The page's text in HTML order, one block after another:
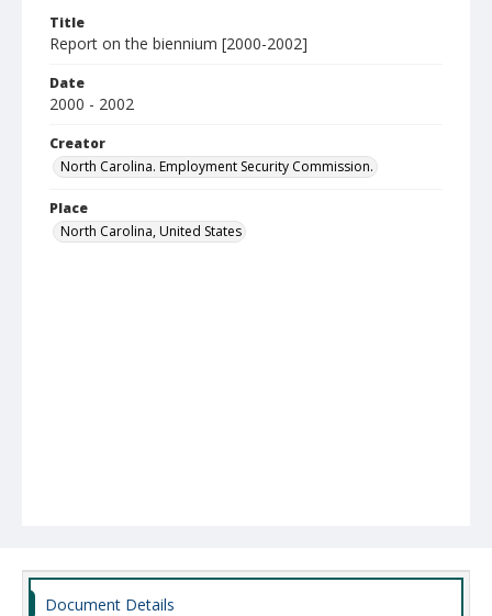
Title
Report on the biennium [2000-2002]
Date
2000 - 2002
Creator
North Carolina. Employment Security Commission.
Place
North Carolina, United States
Document Details